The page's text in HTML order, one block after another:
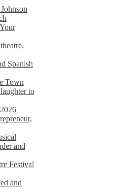
Spanish
Town
to
and
Festival
and